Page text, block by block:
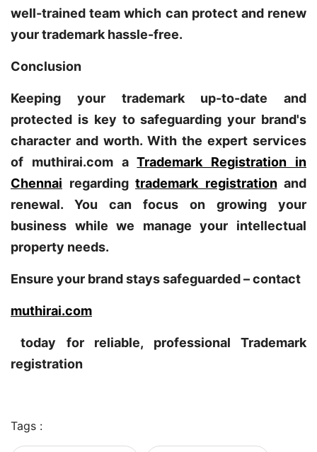
well-trained team which can protect and renew
your trademark hassle-free.
Conclusion
Keeping your trademark up-to-date and
protected is key to safeguarding your brand's
character and worth. With the expert services
of muthirai.com aTrademark Registration in
Chennai regarding trademark registrationand
renewal. You can focus on growing your
business while we manage your intellectual
property needs.
Ensure your brand stays safeguarded – contact
muthirai.com
today for reliable, professional Trademark
registration
Tags :